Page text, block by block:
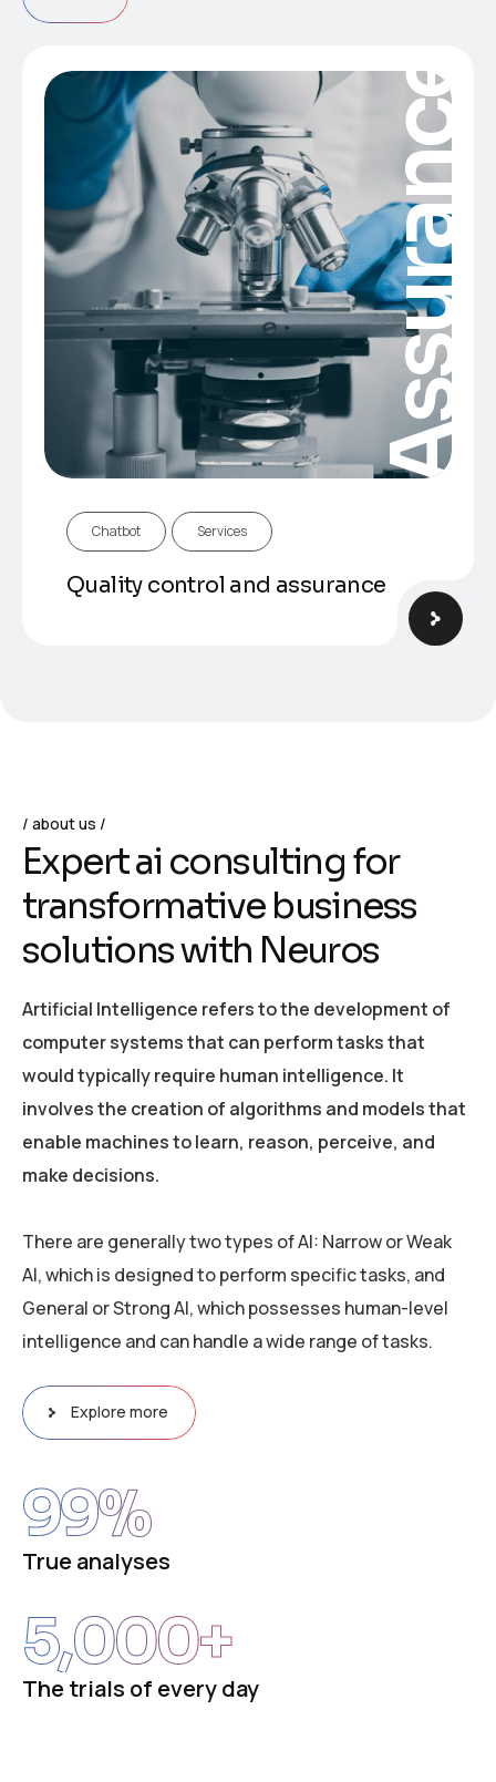
Assurance
Chatbot Services
Quality control and assurance
about us
Expertai consulting for
transformative business
solutionswith Neuros
Artificial Intelligence refers to the development of
computer systems that can perform tasks that
would typically require human intelligence. It
involves the creation of algorithms and models that
enable machines to learn, reason, perceive, and
make decisions.
There are generally two types of AI: Narrow or Weak
AI, which is designed to perform specific tasks, and
General or Strong AI, which possesses human-level
intelligence and can handle a wide range of tasks.
Explore more
True analyses
99%
The trials of every day
5,000+